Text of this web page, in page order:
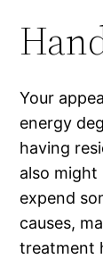
Your
energy
having
also
expend
causes,
treatment